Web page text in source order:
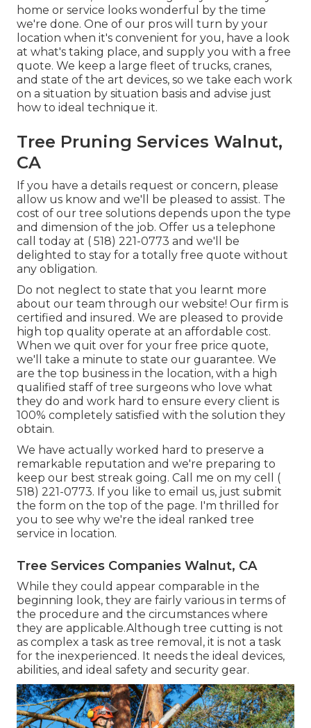
home or service looks wonderful by the time
we're done. One of our pros will turn by your
location when it's convenient for you, have a look
at what's taking place, and supply you with a free
quote. We keep a large fleet of trucks, cranes,
and state of the art devices, so we take each work
on a situation by situation basis and advise just
how to ideal technique it.
Tree Pruning Services Walnut,
CA
If you have a details request or concern, please
allow us know and we'll be pleased to assist. The
cost of our tree solutions depends upon the type
and dimension of the job. Offer us a telephone
call today at ( 518) 221-0773 and we'll be
delighted to stay for a totally free quote without
any obligation.
Do not neglect to state that you learnt more
about our team through our website! Our firm is
certified and insured. We are pleased to provide
high top quality operate at an affordable cost.
When we quit over for your free price quote,
we'll take a minute to state our guarantee. We
are the top business in the location, with a high
qualified staff of tree surgeons who love what
they do and work hard to ensure every client is
100% completely satisfied with the solution they
obtain.
We have actually worked hard to preserve a
remarkable reputation and we're preparing to
keep our best streak going. Call me on my cell (
518) 221-0773. If you like to email us, just submit
the form on the top of the page. I'm thrilled for
you to see why we're the ideal ranked tree
service in location.
Tree Services Companies Walnut, CA
While they could appear comparable in the
beginning look, they are fairly various in terms of
the procedure and the circumstances where
they are applicable.Although tree cutting is not
as complex a task as tree removal, it is not a task
for the inexperienced. It needs the ideal devices,
abilities, and ideal safety and security gear.